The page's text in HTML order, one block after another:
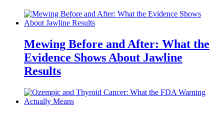
Mewing Before and After: What the
Evidence Shows About Jawline
Results